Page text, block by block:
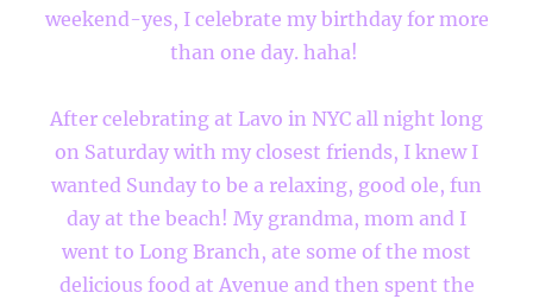
weekend-yes, I celebrate my birthday for more
than one day. haha!
After celebrating at Lavo in NYC all night long
on Saturday with my closest friends, I knew I
wanted Sunday to be a relaxing, good ole, fun
day at the beach! My grandma, mom and I
went to Long Branch, ate some of the most
delicious food at Avenue and then spent the